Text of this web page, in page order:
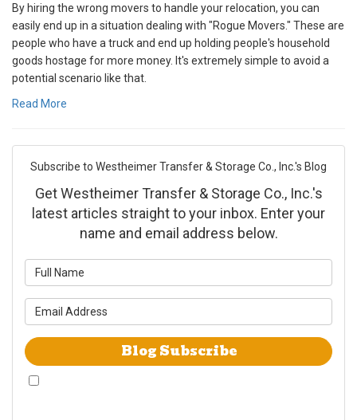
By hiring the wrong movers to handle your relocation, you can
easily end up in a situation dealing with "Rogue Movers." These are
people who have a truck and end up holding people's household
goods hostage for more money. It's extremely simple to avoid a
potential scenario like that.
Read More
Subscribe to Westheimer Transfer & Storage Co., Inc.'s Blog
Get Westheimer Transfer & Storage Co., Inc.'s
latest articles straight to your inbox. Enter your
name and email address below.
Blog Subscribe